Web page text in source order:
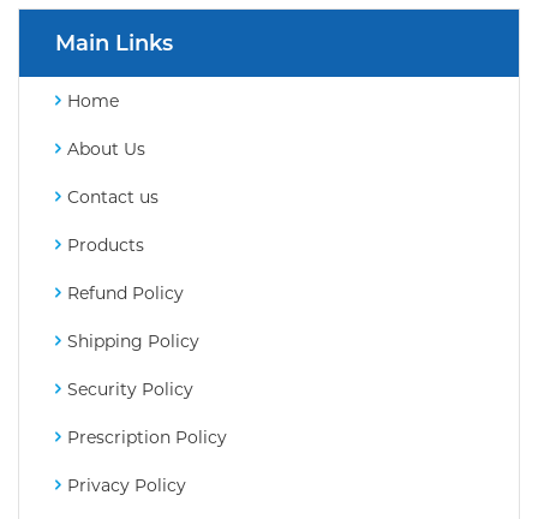
Main Links
Home
About Us
Contact us
Products
Refund Policy
Shipping Policy
Security Policy
Prescription Policy
Privacy Policy